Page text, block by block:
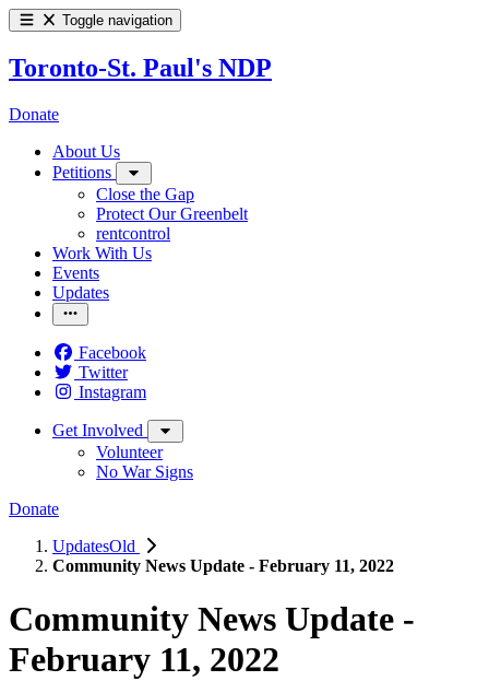
Toggle navigation
Toronto-St. Paul's NDP
Donate
About Us
Petitions
Close the Gap
Protect Our Greenbelt
rentcontrol
Work With Us
Events
Updates
Facebook
Twitter
Instagram
Get Involved
Volunteer
No War Signs
Donate
UpdatesOld
Community News Update - February 11, 2022
Community News Update -
February 11, 2022